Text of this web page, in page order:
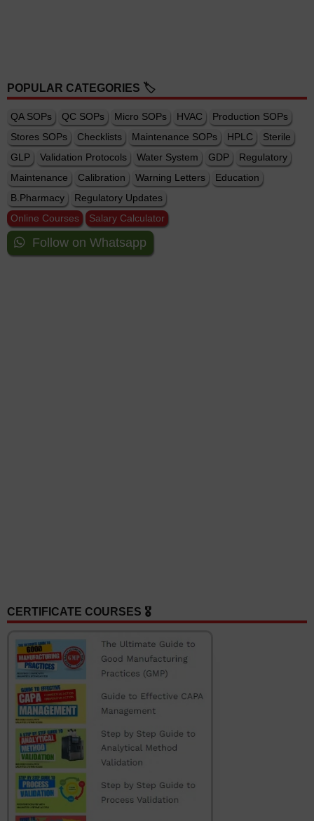
POPULAR CATEGORIES 🏷️
QA SOPs QC SOPs Micro SOPs HVAC
Production SOPs
Stores SOPs
Checklists Maintenance SOPs HPLC
Sterile
GLP
Validation Protocols Water System GDP
Regulatory
Maintenance
Calibration Warning Letters
Education
B.Pharmacy
Regulatory Updates
Online Courses
Salary Calculator
Follow on Whatsapp
CERTIFICATE COURSES 🎖️